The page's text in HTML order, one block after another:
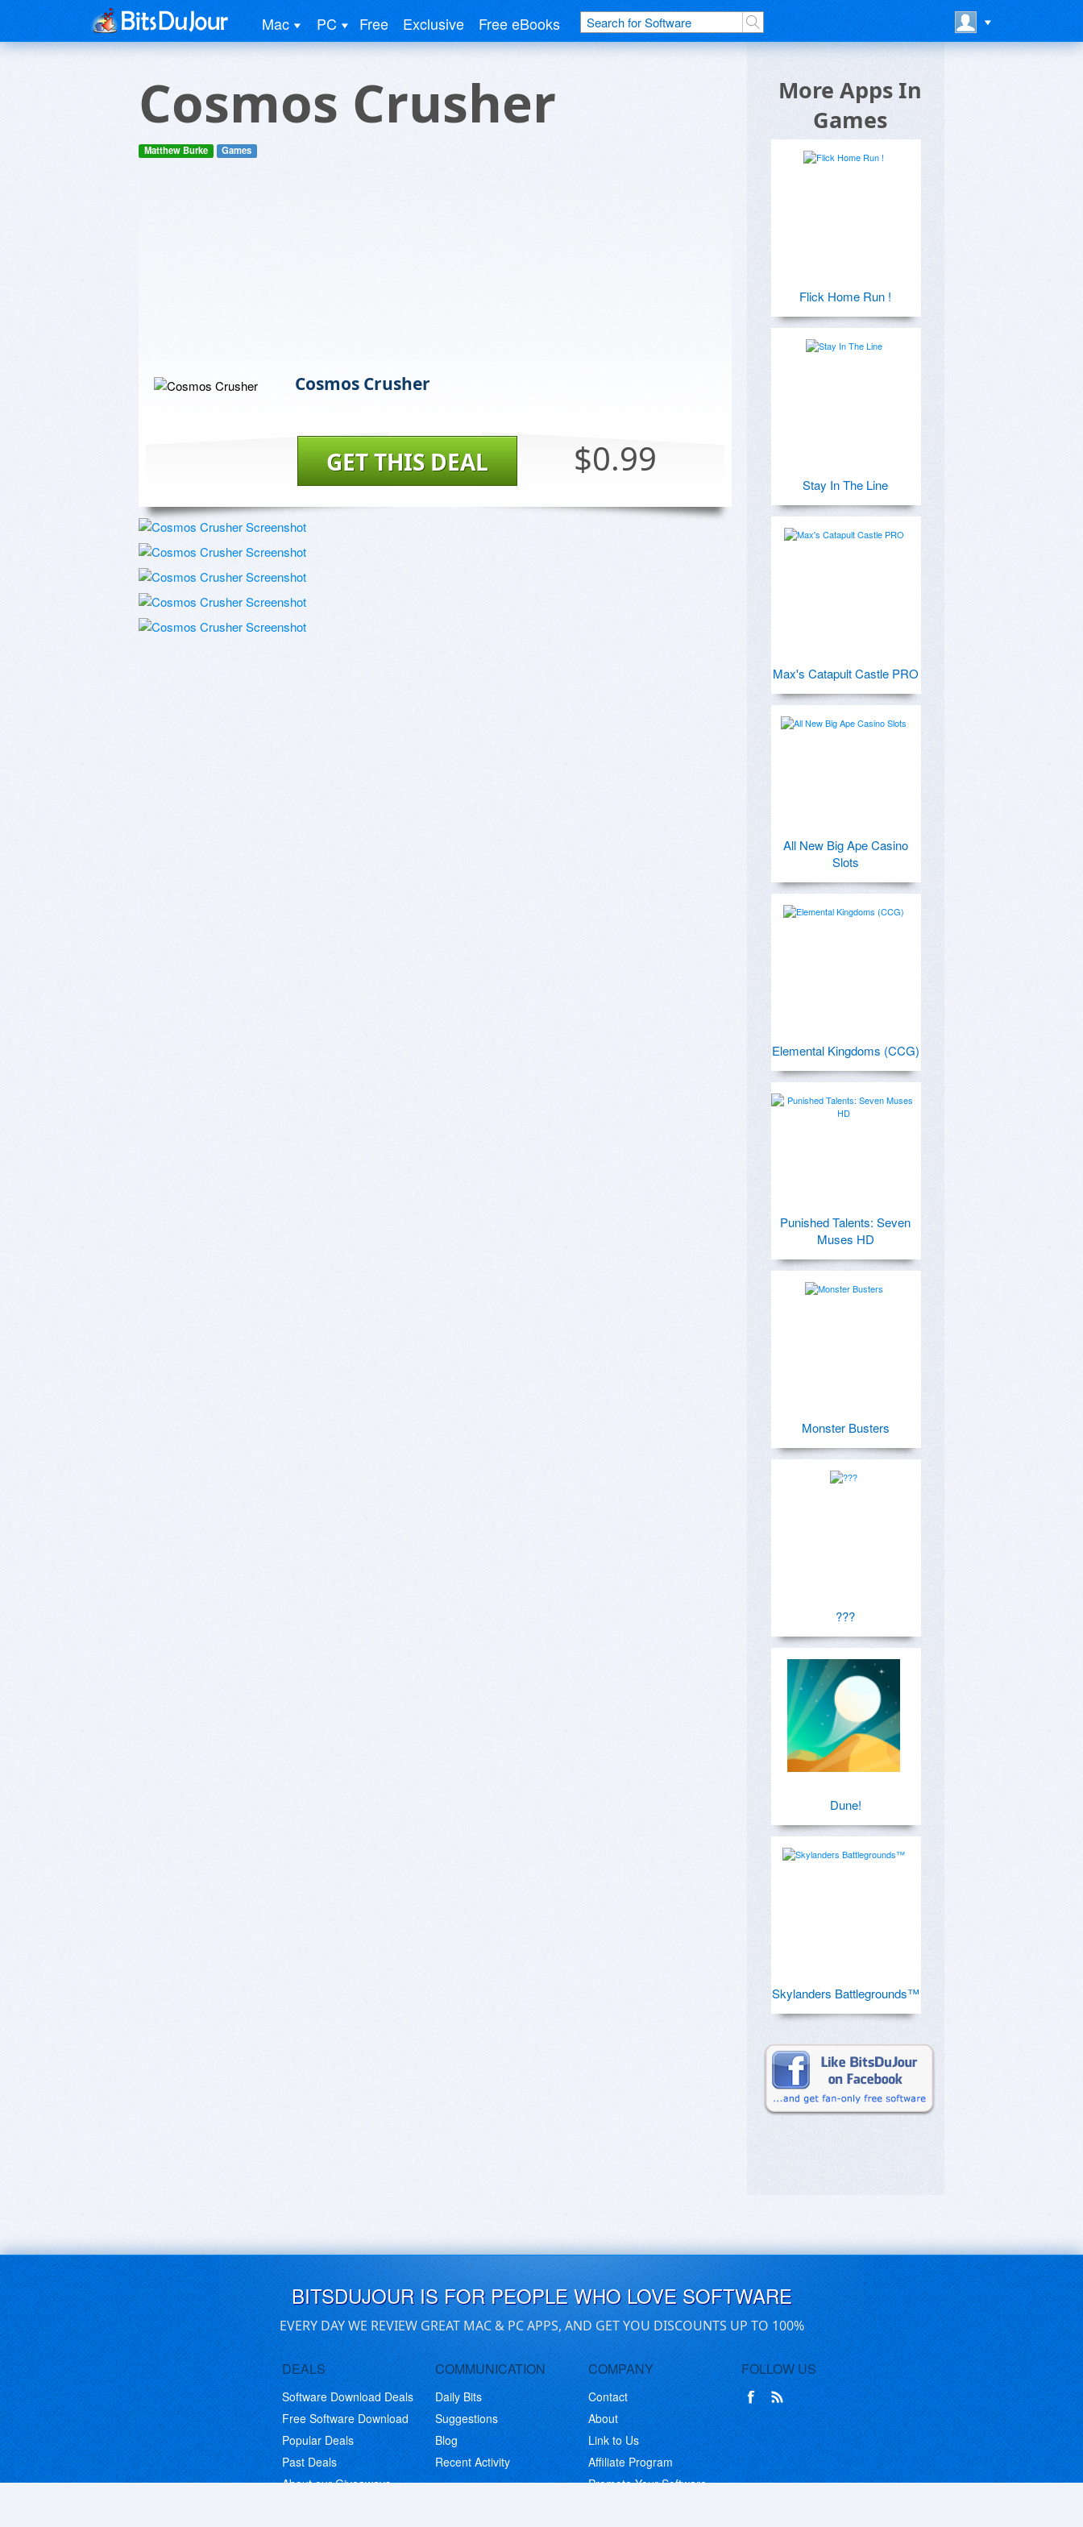
Mac PC Free Exclusive Free eBooks
Cosmos Crusher
Matthew Burke Games
Cosmos Crusher
$0.99
GET THIS DEAL
More Apps In
Games
Flick Home Run !
Stay In The Line
Max's Catapult Castle PRO
All New Big Ape Casino
Slots
Elemental Kingdoms (CCG)
Punished Talents: Seven
Muses HD
Monster Busters
???
Dune!
Skylanders Battlegrounds™
BITSDUJOUR IS FOR PEOPLE WHO LOVE SOFTWARE
EVERY DAY WE REVIEW GREAT MAC & PC APPS, AND GET YOU DISCOUNTS UP TO 100%
DEALS
Software Download Deals
Free Software Download
Popular Deals
Past Deals
About our Giveaways
COMMUNICATION
Daily Bits
Suggestions
Blog
Recent Activity
COMPANY
Contact
About
Link to Us
Affiliate Program
Promote Your Software
FOLLOW US